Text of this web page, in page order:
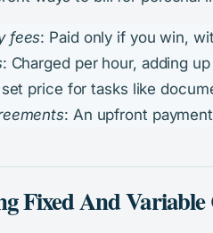
fees: Paid only if you win,
: Charged per hour, adding
price for tasks like
: An upfront
Fixed And Variable